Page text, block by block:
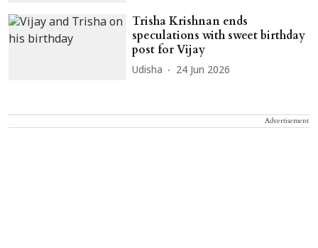
Trisha Krishnan ends
speculations with sweet birthday
post for Vijay
Udisha 24 Jun 2026
Advertisement